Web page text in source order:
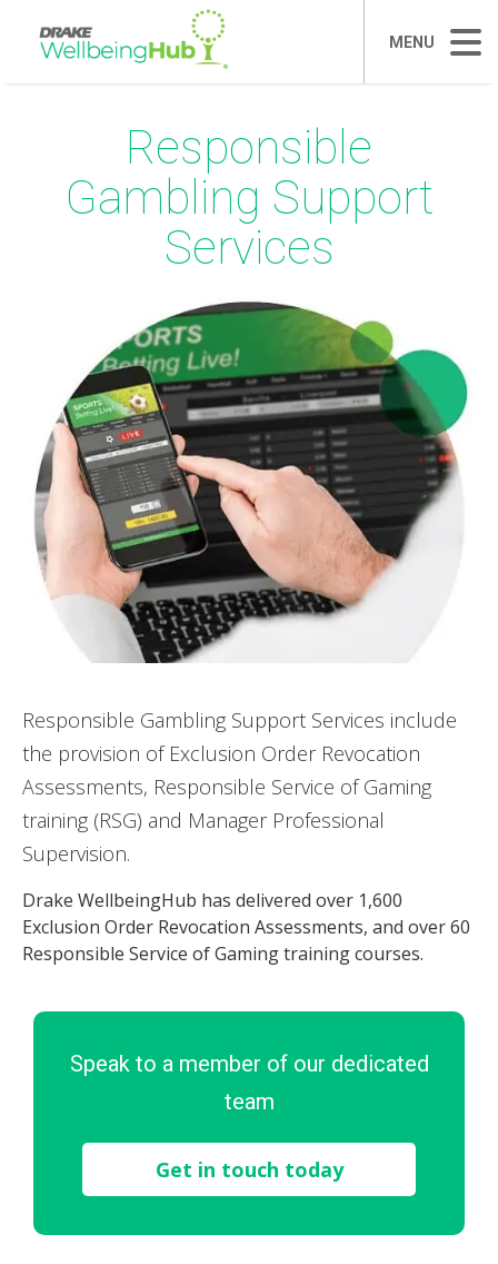
MENU
Responsible
Gambling Support
Services
Responsible Gambling Support Services include
the provision of Exclusion Order Revocation
Assessments, Responsible Service of Gaming
training (RSG) and Manager Professional
Supervision.
Drake WellbeingHub has delivered over 1,600
Exclusion Order Revocation Assessments, and over 60
Responsible Service of Gaming training courses​.
Speak to a member of our dedicated
team
Get in touch today